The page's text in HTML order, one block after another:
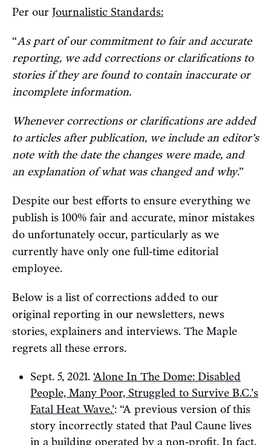
Per our Journalistic Standards:
“As part of our commitment to fair and accurate
reporting, we add corrections or clarifications to
stories if they are found to contain inaccurate or
incomplete information.
Whenever corrections or clarifications are added
to articles after publication, we include an editor’s
note with the date the changes were made, and
an explanation of what was changed and why.”
Despite our best efforts to ensure everything we
publish is 100% fair and accurate, minor mistakes
do unfortunately occur, particularly as we
currently have only one full-time editorial
employee.
Below is a list of corrections added to our
original reporting in our newsletters, news
stories, explainers and interviews. The Maple
regrets all these errors.
Sept. 5, 2021. ‘Alone In The Dome: Disabled
People, Many Poor, Struggled to Survive B.C.’s
Fatal Heat Wave.’: “A previous version of this
story incorrectly stated that Paul Caune lives
in a building operated by a non-profit. In fact,